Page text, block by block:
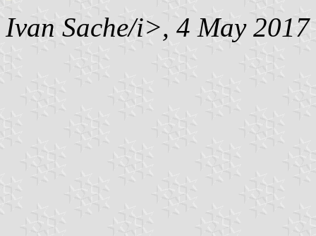
Ivan Sache/i>, 4 May 2017